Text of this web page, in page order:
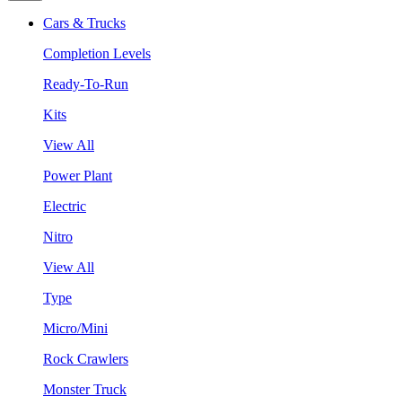
Cars & Trucks
Completion Levels
Ready-To-Run
Kits
View All
Power Plant
Electric
Nitro
View All
Type
Micro/Mini
Rock Crawlers
Monster Truck